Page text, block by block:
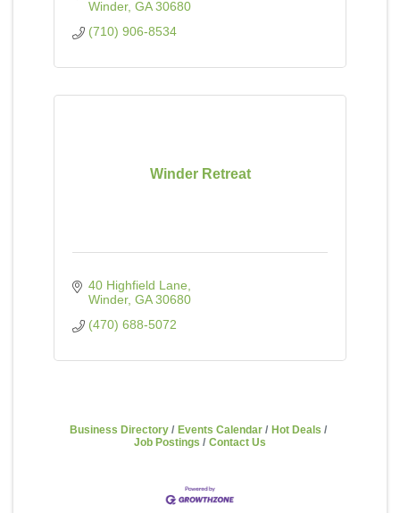
Winder GA 30680
(710) 906-8534
Winder Retreat
40 Highfield Lane
Winder GA 30680
(470) 688-5072
Business Directory Events Calendar
Hot Deals
Job Postings
Contact Us